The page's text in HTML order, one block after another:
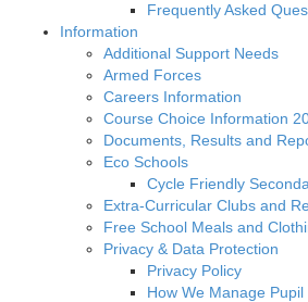
Frequently Asked
Information
Additional Support Needs
Armed Forces
Careers Information
Course Choice Information
Documents, Results and
Eco Schools
Cycle Friendly
Extra-Curricular Clubs and
Free School Meals and
Privacy & Data Protection
Privacy Policy
How We Manage Pupil